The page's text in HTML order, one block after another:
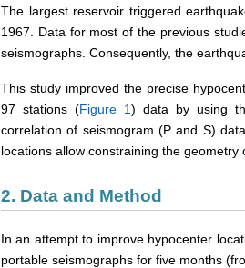
The largest reservoir triggered
1967. Data for most of the previous
seismographs. Consequently, the
This study improved the precise
97 stations (Figure 1) data by using
correlation of seismogram (P and S)
locations allow constraining the
2. Data and Method
In an attempt to improve hypocenter
portable seismographs for five months